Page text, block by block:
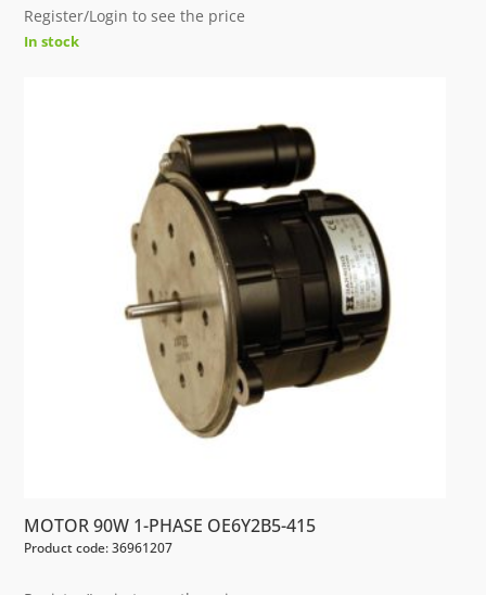
Register/Login to see the price
In stock
MOTOR 90W 1-PHASE OE6Y2B5-415
Product code: 36961207